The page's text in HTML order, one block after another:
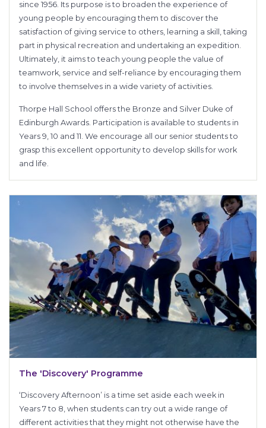
since 1956. Its purpose is to broaden the experience of
young people by encouraging them to discover the
satisfaction of giving service to others, learning a skill, taking
part in physical recreation and undertaking an expedition.
Ultimately, it aims to teach young people the value of
teamwork, service and self-reliance by encouraging them
to involve themselves in a wide variety of activities.
Thorpe Hall School offers the Bronze and Silver Duke of
Edinburgh Awards. Participation is available to students in
Years 9, 10 and 11. We encourage all our senior students to
grasp this excellent opportunity to develop skills for work
and life.
The 'Discovery' Programme
‘Discovery Afternoon’ is a time set aside each week in
Years 7 to 8, when students can try out a wide range of
different activities that they might not otherwise have the